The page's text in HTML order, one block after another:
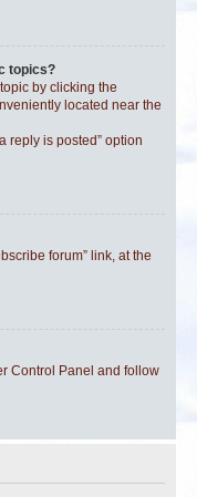
topics?
by clicking the
located near the
reply is posted” option
forum” link, at the
Control Panel and follow